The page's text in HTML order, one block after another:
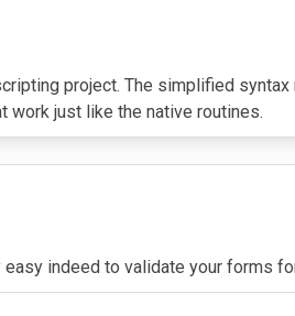
project. The simplified
work just like the native routines.
indeed to validate your forms